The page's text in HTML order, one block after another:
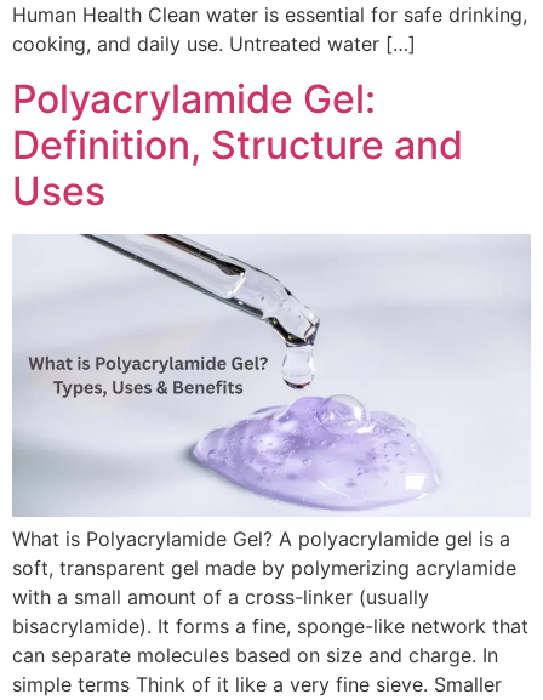
Human Health Clean water is essential for safe drinking,
cooking, and daily use. Untreated water […]
Polyacrylamide Gel:
Definition, Structure and
Uses
What is Polyacrylamide Gel? A polyacrylamide gel is a
soft, transparent gel made by polymerizing acrylamide
with a small amount of a cross-linker (usually
bisacrylamide). It forms a fine, sponge-like network that
can separate molecules based on size and charge. In
simple terms Think of it like a very fine sieve. Smaller